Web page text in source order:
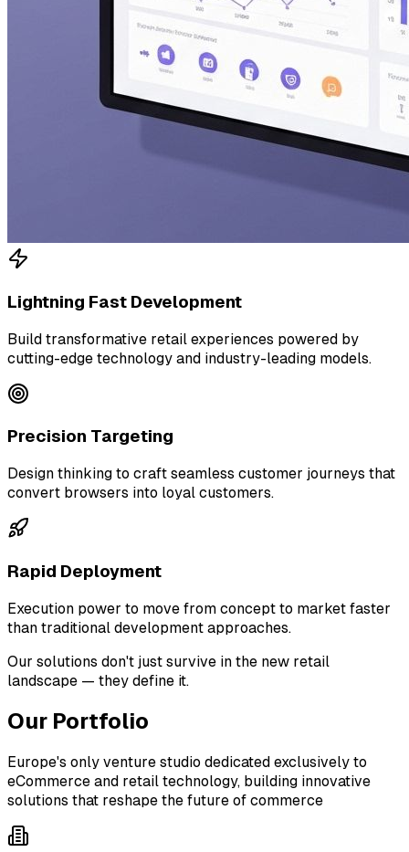
Lightning Fast Development
Build transformative retail experiences powered by
cutting-edge technology and industry-leading models.
Precision Targeting
Design thinking to craft seamless customer journeys that
convert browsers into loyal customers.
Rapid Deployment
Execution power to move from concept to market faster
than traditional development approaches.
Our solutions don't just survive in the new retail
landscape — they define it.
Our Portfolio
Europe's only venture studio dedicated exclusively to
eCommerce and retail technology, building innovative
solutions that reshape the future of commerce